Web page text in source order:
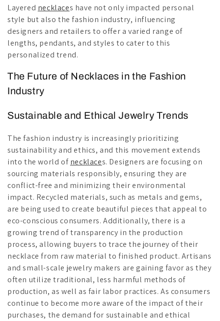
Layered necklaces have not only impacted personal
style but also the fashion industry, influencing
designers and retailers to offer a varied range of
lengths, pendants, and styles to cater to this
personalized trend.
The Future of Necklaces in the Fashion
Industry
Sustainable and Ethical Jewelry Trends
The fashion industry is increasingly prioritizing
sustainability and ethics, and this movement extends
into the world ofnecklaces. Designers are focusing on
sourcing materials responsibly, ensuring they are
conflict-free and minimizing their environmental
impact. Recycled materials, such as metals and gems,
are being used to create beautiful pieces that appeal to
eco-conscious consumers. Additionally, there is a
growing trend of transparency in the production
process, allowing buyers to trace the journey of their
necklace from raw material to finished product. Artisans
and small-scale jewelry makers are gaining favor as they
often utilize traditional, less harmful methods of
production, as well as fair labor practices. As consumers
continue to become more aware of the impact of their
purchases, the demand for sustainable and ethical